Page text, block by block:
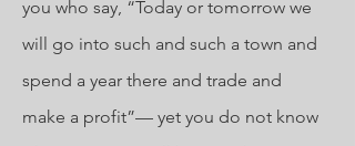
you who say, “Today or tomorrow we
will go into such and such a town and
spend a year there and trade and
make a profit”— yet you do not know